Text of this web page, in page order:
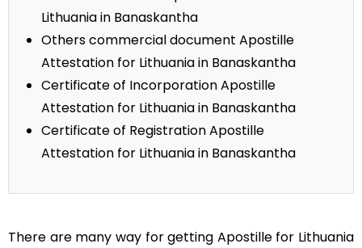
Lithuania in Banaskantha
Others commercial document Apostille
Attestation for Lithuania in Banaskantha
Certificate of Incorporation Apostille
Attestation for Lithuania in Banaskantha
Certificate of Registration Apostille
Attestation for Lithuania in Banaskantha
There are many way for getting Apostille for Lithuania